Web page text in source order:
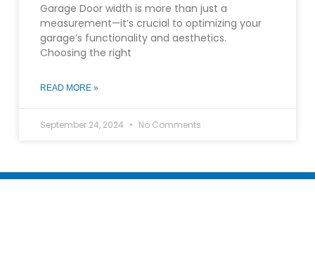
Garage Door width is more than just a
measurement—it’s crucial to optimizing your
garage’s functionality and aesthetics.
Choosing the right
READ MORE »
September 24, 2024 No Comments